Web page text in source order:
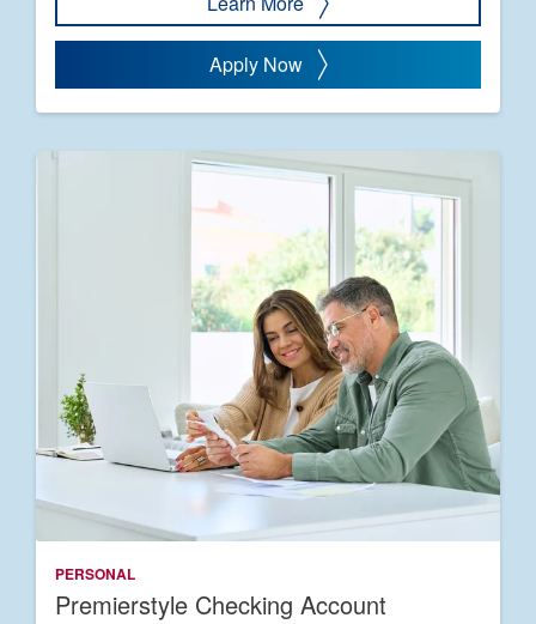
Apply Now
PERSONAL
Premierstyle Checking Account